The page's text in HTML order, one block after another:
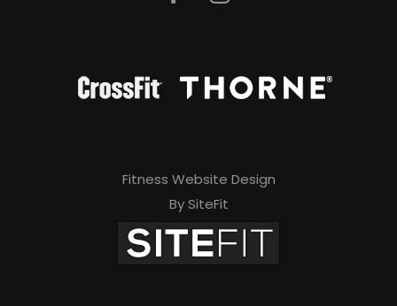
Fitness Website Design
By SiteFit